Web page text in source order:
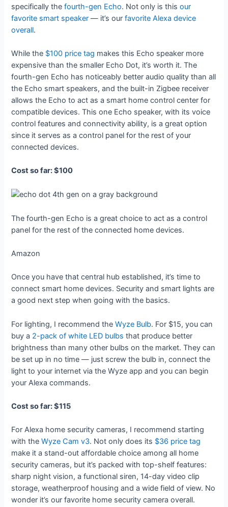
specifically thefourth-gen Echo. Not only is thisour
favorite smart speaker — it’s ourfavorite Alexa device
overall.
While the $100 price tag makes this Echo speaker more
expensive than the smaller Echo Dot, it’s worth it. The
fourth-gen Echo has noticeably better audio quality than all
the Echo smart speakers, and the built-in Zigbee receiver
allows the Echo to act as a smart home control center for
compatible devices. This one Echo speaker, with its voice
control features and connectivity ability, is a great option
since it serves as a control panel for the rest of your
connected devices.
Cost so far: $100
The fourth-gen Echo is a great choice to act as a control
panel for the rest of the connected home devices.
Amazon
Once you have that central hub established, it’s time to
connect smart home devices. Security and smart lights are
a good next step when going with the basics.
For lighting, I recommend theWyze Bulb. For $15, you can
buy a 2-pack of white LED bulbs that produce better
brightness than many other bulbs on the market. They can
be set up in no time — just screw the bulb in, connect the
light to your internet via the Wyze app and you can begin
your Alexa commands.
Cost so far: $115
For Alexa home security cameras, I recommend starting
with theWyze Cam v3. Not only does its $36 price tag
make it a stand-out affordable choice among all home
security cameras, but it’s packed with top-shelf features:
sharp night vision, a functional siren, 14-day video clip
storage, weatherproof housing and a wide field of view. No
wonder it’s our favorite home security camera overall.